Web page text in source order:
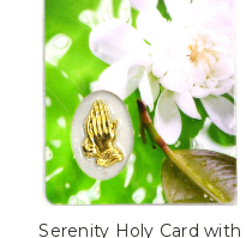
Serenity Holy Card with